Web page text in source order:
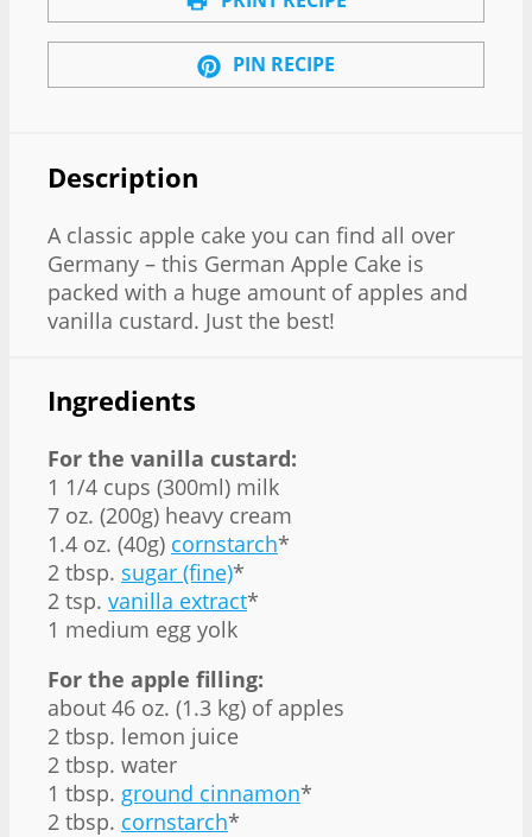
PIN RECIPE
Description
A classic apple cake you can find all over
Germany – this German Apple Cake is
packed with a huge amount of apples and
vanilla custard. Just the best!
Ingredients
For the vanilla custard:
1 1/4 cups (300ml) milk
7 oz. (200g) heavy cream
1.4 oz. (40g) cornstarch*
2 tbsp. sugar (fine)*
2 tsp. vanilla extract*
1 medium egg yolk
For the apple filling:
about 46 oz. (1.3 kg) of apples
2 tbsp. lemon juice
2 tbsp. water
1 tbsp. ground cinnamon*
2 tbsp. cornstarch*